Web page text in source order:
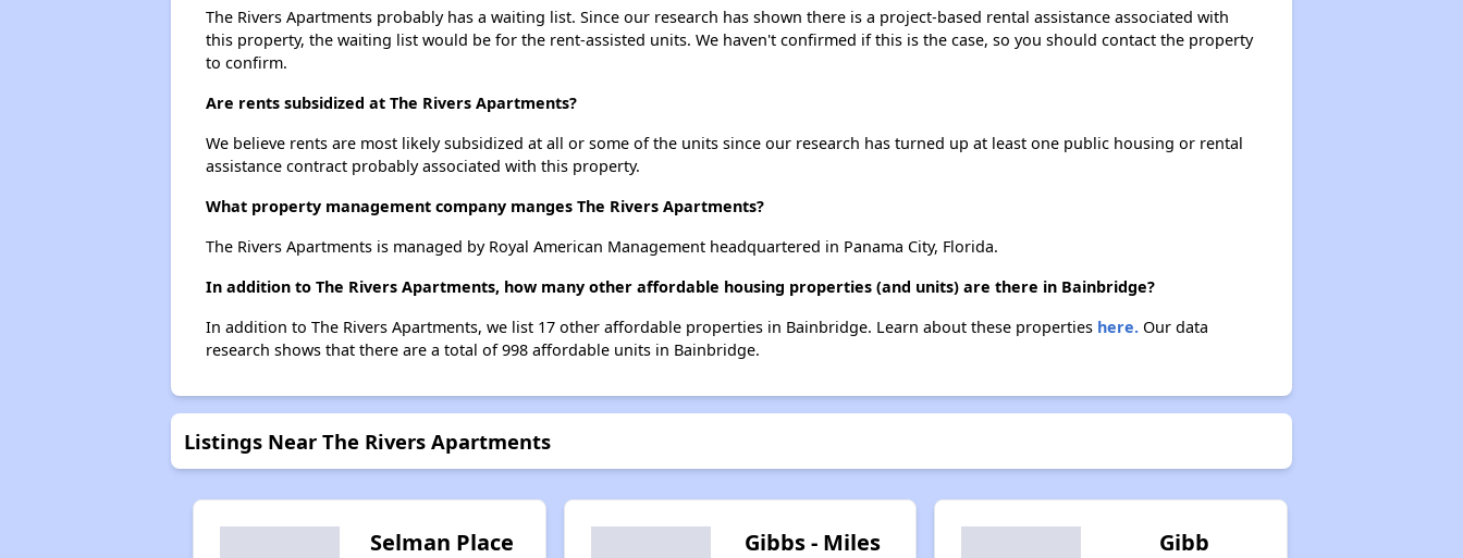
Section Eight and Public Housing in Georgia
The Rivers Apartments probably has a waiting list. Since our research has shown there is a project-based rental assistance associated with
this property, the waiting list would be for the rent-assisted units. We haven't confirmed if this is the case, so you should contact the property
to confirm.
Are rents subsidized at The Rivers Apartments?
We believe rents are most likely subsidized at all or some of the units since our research has turned up at least one public housing or rental
assistance contract probably associated with this property.
What property management company manges The Rivers Apartments?
The Rivers Apartments is managed by Royal American Management headquartered in Panama City, Florida.
In addition to The Rivers Apartments, how many other affordable housing properties (and units) are there in Bainbridge?
In addition to The Rivers Apartments, we list 17 other affordable properties in Bainbridge. Learn about these properties here.Our data
research shows that there are a total of 998 affordable units in Bainbridge.
Listings Near The Rivers Apartments
Selman Place
Gibbs - Miles
Gibb